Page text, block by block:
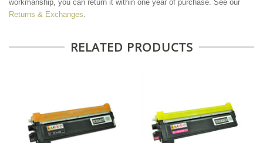
workmanship, you can return it within one year of purchase. See our
Returns & Exchanges.
RELATED PRODUCTS